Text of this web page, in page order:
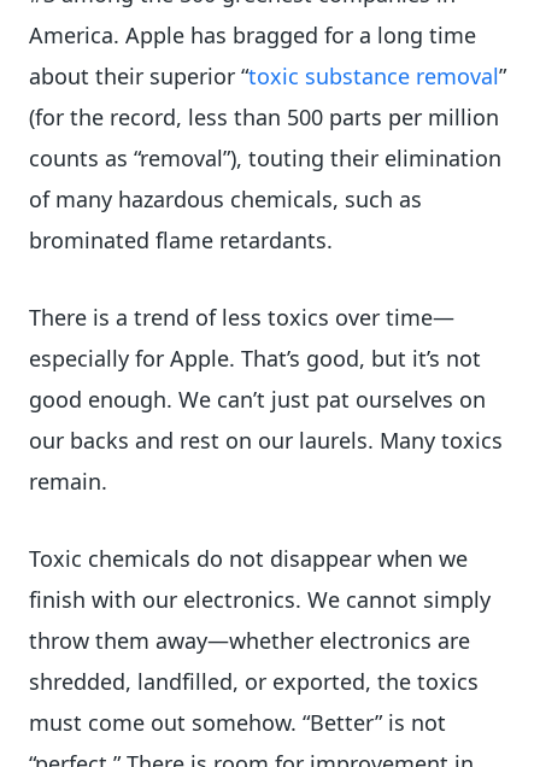
America. Apple has bragged for a long time
about their superior “toxic substance removal”
(for the record, less than 500 parts per million
counts as “removal”), touting their elimination
of many hazardous chemicals, such as
brominated flame retardants.
There is a trend of less toxics over time—
especially for Apple. That’s good, but it’s not
good enough. We can’t just pat ourselves on
our backs and rest on our laurels. Many toxics
remain.
Toxic chemicals do not disappear when we
finish with our electronics. We cannot simply
throw them away—whether electronics are
shredded, landfilled, or exported, the toxics
must come out somehow. “Better” is not